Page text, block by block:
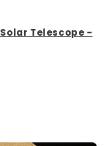
Solar Telescope -